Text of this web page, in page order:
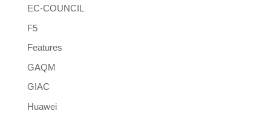
EC-COUNCIL
F5
Features
GAQM
GIAC
Huawei